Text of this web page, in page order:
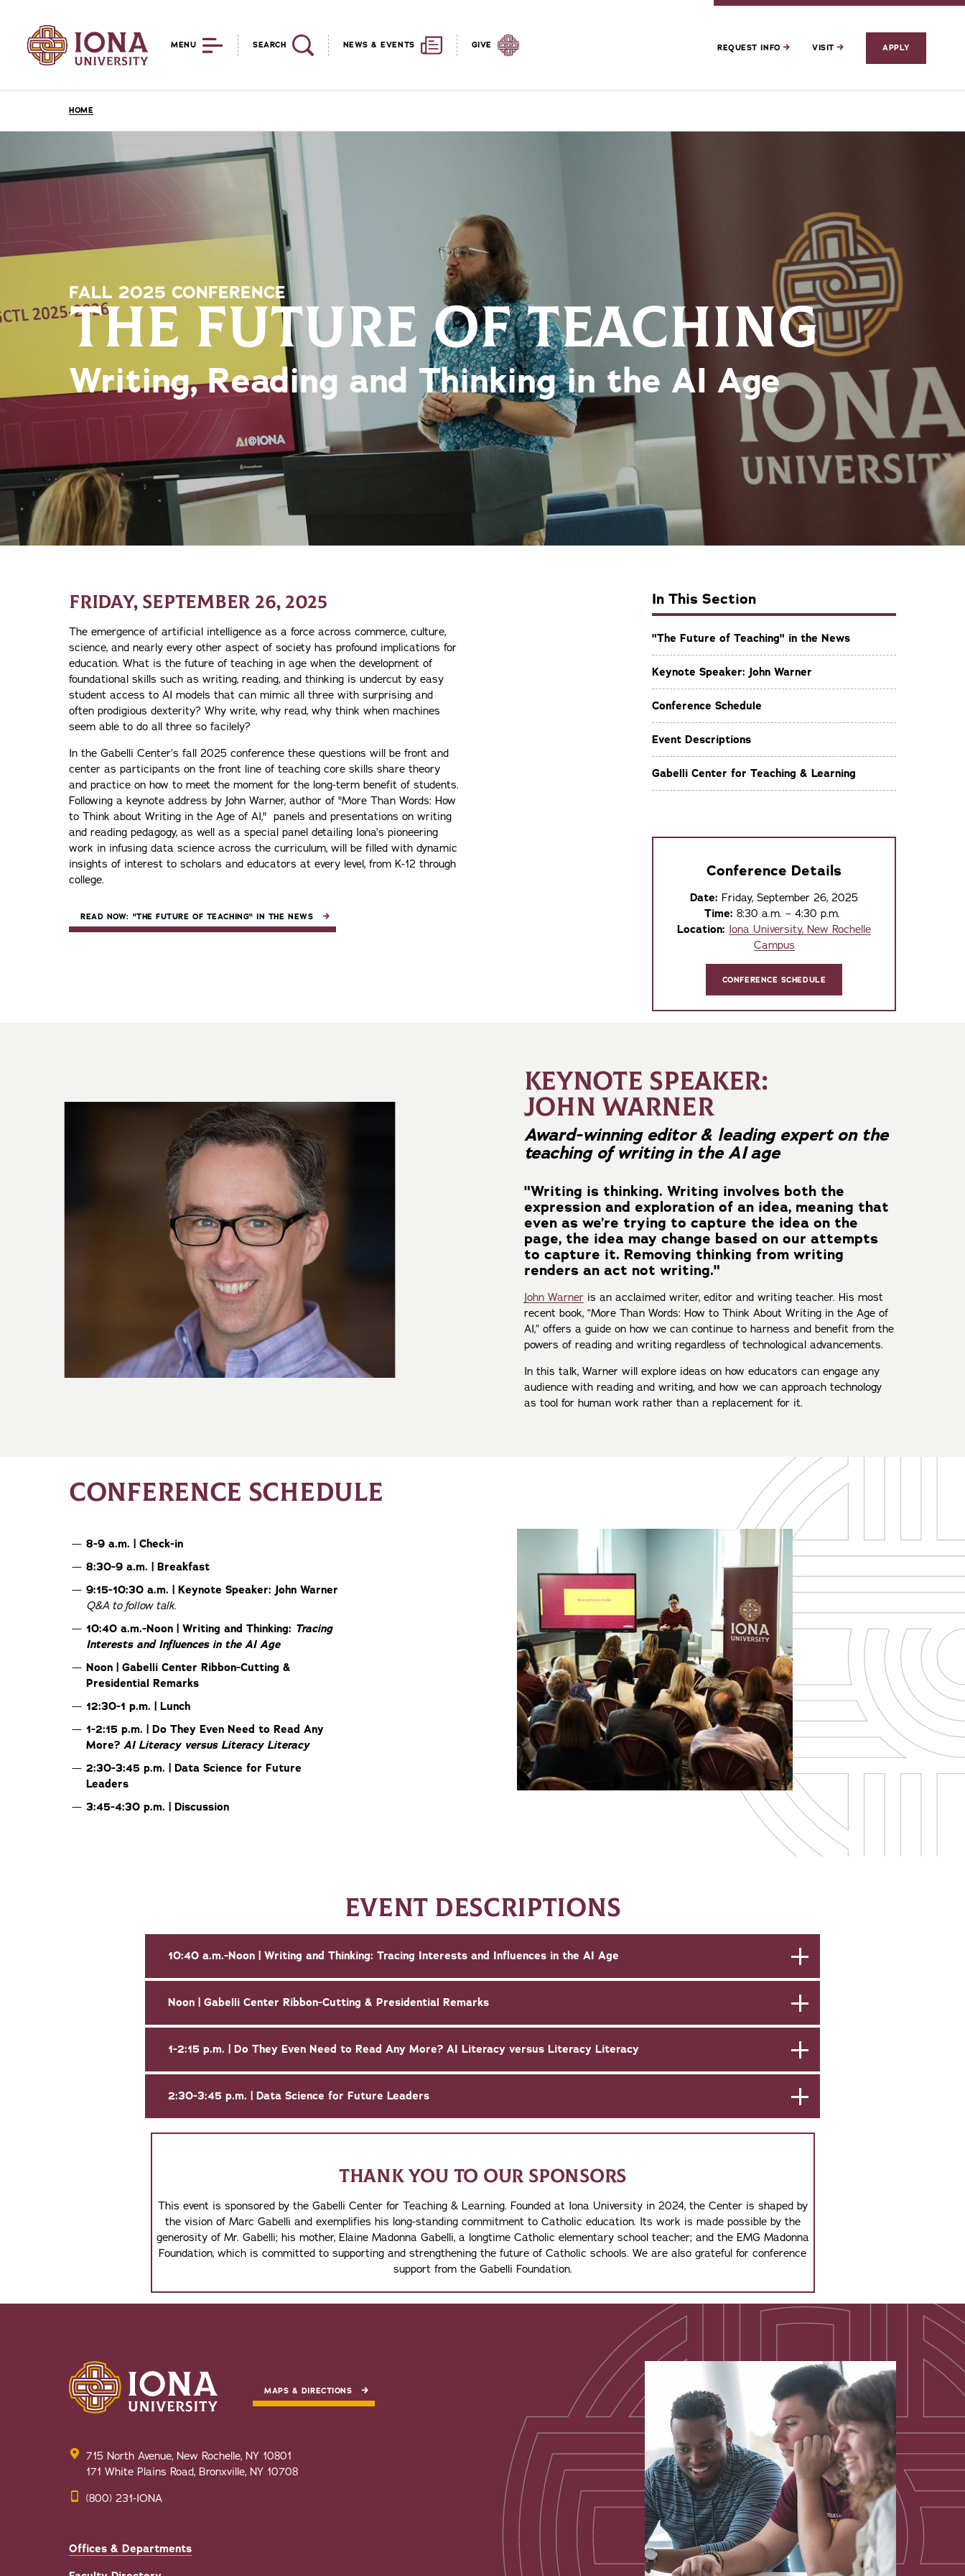
MENU SEARCH NEWS & EVENTS GIVE REQUEST INFO VISIT APPLY
HOME
FALL 2025 CONFERENCE
THE FUTURE OF TEACHING
Writing, Reading and Thinking in the AI Age
In This Section
"The Future of Teaching" in the News
Keynote Speaker: John Warner
Conference Schedule
Event Descriptions
Gabelli Center for Teaching & Learning
FRIDAY, SEPTEMBER 26, 2025
The emergence of artificial intelligence as a force across commerce, culture,
science, and nearly every other aspect of society has profound implications for
education. What is the future of teaching in age when the development of
foundational skills such as writing, reading, and thinking is undercut by easy
student access to AI models that can mimic all three with surprising and
often prodigious dexterity? Why write, why read, why think when machines
seem able to do all three so facilely?
In the Gabelli Center’s fall 2025 conference these questions will be front and
center as participants on the front line of teaching core skills share theory
and practice on how to meet the moment for the long-term benefit of students.
Following a keynote address by John Warner, author of "More Than Words: How
to Think about Writing in the Age of AI," panels and presentations on writing
and reading pedagogy, as well as a special panel detailing Iona’s pioneering
work in infusing data science across the curriculum, will be filled with dynamic
insights of interest to scholars and educators at every level, from K-12 through
college.
READ NOW: "THE FUTURE OF TEACHING" IN THE NEWS
Conference Details
Date: Friday, September 26, 2025
Time: 8:30 a.m. – 4:30 p.m.
Location: Iona University, New Rochelle
Campus
CONFERENCE SCHEDULE
KEYNOTE SPEAKER:
JOHN WARNER
Award-winning editor & leading expert on the
teaching of writing in the AI age
"Writing is thinking. Writing involves both the
expression and exploration of an idea, meaning that
even as we’re trying to capture the idea on the
page, the idea may change based on our attempts
to capture it. Removing thinking from writing
renders an act not writing."
John Warneris an acclaimed writer, editor and writing teacher. His most
recent book, “More Than Words: How to Think About Writing in the Age of
AI,” offers a guide on how we can continue to harness and benefit from the
powers of reading and writing regardless of technological advancements.
In this talk, Warner will explore ideas on how educators can engage any
audience with reading and writing, and how we can approach technology
as tool for human work rather than a replacement for it.
CONFERENCE SCHEDULE
8-9 a.m. | Check-in
8:30-9 a.m. | Breakfast
9:15-10:30 a.m. | Keynote Speaker: John Warner
Q&A to follow talk.
10:40 a.m.-Noon | Writing and Thinking: Tracing
Interests and Influences in the AI Age
Noon | Gabelli Center Ribbon-Cutting &
Presidential Remarks
12:30-1 p.m. | Lunch
1-2:15 p.m. | Do They Even Need to Read Any
More? AI Literacy versus Literacy Literacy
2:30-3:45 p.m. | Data Science for Future
Leaders
3:45-4:30 p.m. | Discussion
EVENT DESCRIPTIONS
10:40 a.m.-Noon | Writing and Thinking: Tracing Interests and Influences in the AI Age
Noon | Gabelli Center Ribbon-Cutting & Presidential Remarks
1-2:15 p.m. | Do They Even Need to Read Any More? AI Literacy versus Literacy Literacy
2:30-3:45 p.m. | Data Science for Future Leaders
THANK YOU TO OUR SPONSORS
This event is sponsored by the Gabelli Center for Teaching & Learning. Founded at Iona University in 2024, the Center is shaped by
the vision of Marc Gabelli and exemplifies his long-standing commitment to Catholic education. Its work is made possible by the
generosity of Mr. Gabelli; his mother, Elaine Madonna Gabelli, a longtime Catholic elementary school teacher; and the EMG Madonna
Foundation, which is committed to supporting and strengthening the future of Catholic schools. We are also grateful for conference
support from the Gabelli Foundation.
MAPS & DIRECTIONS
715 North Avenue, New Rochelle, NY 10801
171 White Plains Road, Bronxville, NY 10708
(800) 231-IONA
Offices & Departments